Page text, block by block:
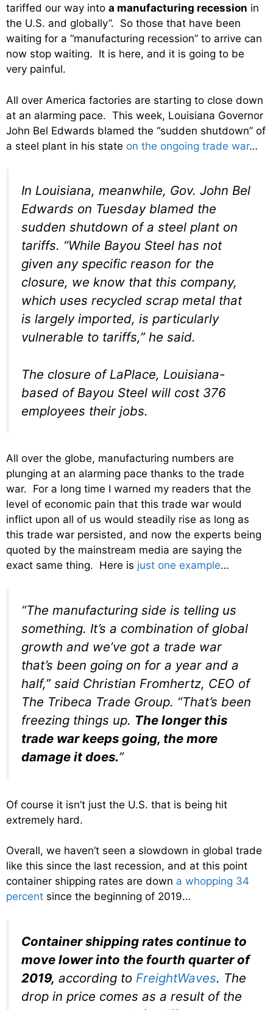
tariffed our way into a manufacturing recession in
the U.S. and globally”. So those that have been
waiting for a “manufacturing recession” to arrive can
now stop waiting. It is here, and it is going to be
very painful.
All over America factories are starting to close down
at an alarming pace. This week, Louisiana Governor
John Bel Edwards blamed the “sudden shutdown” of
a steel plant in his state on the ongoing trade war…
In Louisiana, meanwhile, Gov. John Bel
Edwards on Tuesday blamed the
sudden shutdown of a steel plant on
tariffs. “While Bayou Steel has not
given any specific reason for the
closure, we know that this company,
which uses recycled scrap metal that
is largely imported, is particularly
vulnerable to tariffs,” he said.
The closure of LaPlace, Louisiana-
based of Bayou Steel will cost 376
employees their jobs.
All over the globe, manufacturing numbers are
plunging at an alarming pace thanks to the trade
war. For a long time I warned my readers that the
level of economic pain that this trade war would
inflict upon all of us would steadily rise as long as
this trade war persisted, and now the experts being
quoted by the mainstream media are saying the
exact same thing. Here is just one example…
“The manufacturing side is telling us
something. It’s a combination of global
growth and we’ve got a trade war
that’s been going on for a year and a
half,” said Christian Fromhertz, CEO of
The Tribeca Trade Group. “That’s been
freezing things up. The longer this
trade war keeps going, the more
damage it does.”
Of course it isn’t just the U.S. that is being hit
extremely hard.
Overall, we haven’t seen a slowdown in global trade
like this since the last recession, and at this point
container shipping rates are down a whopping 34
percent since the beginning of 2019…
Container shipping rates continue to
move lower into the fourth quarter of
2019, according to FreightWaves. The
drop in price comes as a result of the